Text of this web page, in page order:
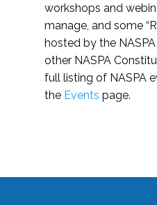
workshops and
manage, and some
hosted by the
other NASPA
full listing of NASPA
the Events page.